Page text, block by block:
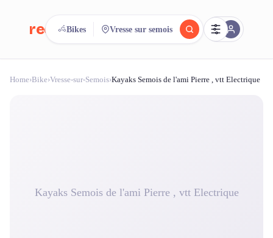
reeent! FR
Search.Compare.reeent!
Bikes Vresse sur semois
Home›Bike›Vresse-sur-Semois›Kayaks Semois de l'ami Pierre , vtt Electrique
Kayaks Semois de l'ami Pierre , vtt Electrique